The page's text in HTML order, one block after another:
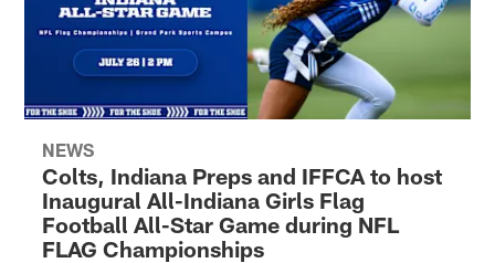
NEWS
Colts, Indiana Preps and IFFCA to host
Inaugural All-Indiana Girls Flag
Football All-Star Game during NFL
FLAG Championships